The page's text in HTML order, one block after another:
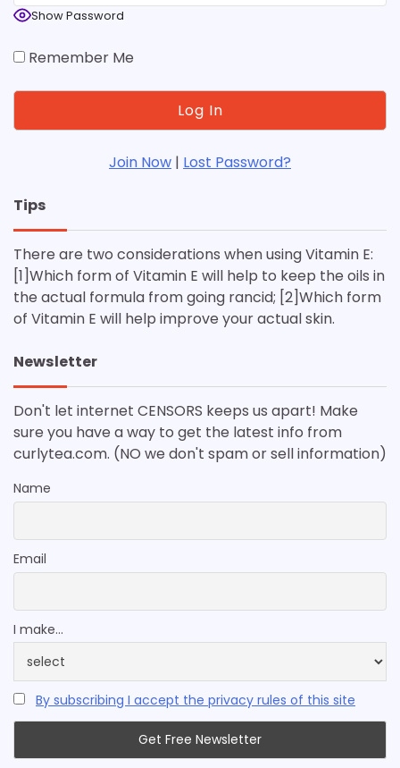
Show Password
Remember Me
Join Now | Lost Password?
Tips
There are two considerations when using Vitamin E:
[1]Which form of Vitamin E will help to keep the oils in
the actual formula from going rancid; [2]Which form
of Vitamin E will help improve your actual skin.
Newsletter
Don't let internet CENSORS keeps us apart! Make
sure you have a way to get the latest info from
curlytea.com. (NO we don't spam or sell information)
Name
Email
I make...
By subscribing I accept the privacy rules of this site